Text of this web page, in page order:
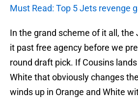
Must Read: Top 5 Jets revenge
In the grand scheme of it all, the
it past free agency before we
round draft pick. If Cousins
White that obviously changes
winds up in Orange and White